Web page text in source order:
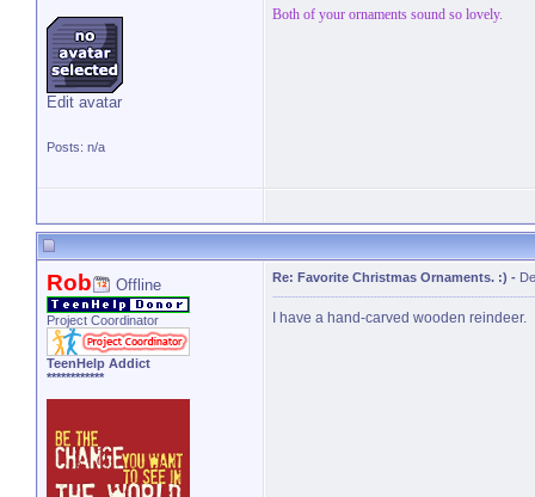
Edit avatar
Posts: n/a
Both of your ornaments sound so lovely.
Rob Offline
Project Coordinator
TeenHelp Addict
************
Re: Favorite Christmas Ornaments. :) -
I have a hand-carved wooden reindeer.